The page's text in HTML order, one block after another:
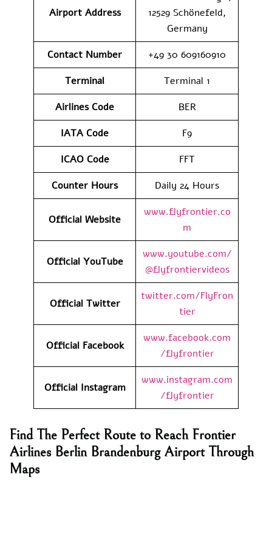
Airport Address
12529 Schönefeld,
Germany
Contact Number
+49 30 609160910
Terminal
Terminal 1
Airlines Code
BER
IATA Code
F9
ICAO Code
FFT
Counter Hours
Daily 24 Hours
Official Website
www.flyfrontier.co
m
Official YouTube
www.youtube.com/
@flyfrontiervideos
Official Twitter
twitter.com/FlyFron
tier
Official Facebook
www.facebook.com
/flyfrontier
Official Instagram
www.instagram.com
/flyfrontier
Find The Perfect Route to Reach Frontier
Airlines Berlin Brandenburg Airport Through
Maps